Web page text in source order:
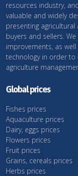
resources industry,
valuable and widely
presenting
buyers and sellers.
improvements, as
technology in order
agriculture
Global prices
Fishes prices
Aquaculture prices
Dairy, eggs prices
Flowers prices
Fruit prices
Grains, cereals prices
Herbs prices